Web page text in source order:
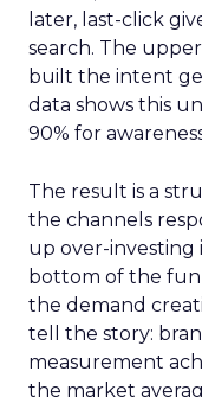
later, last-click
search. The
built the intent
data shows this
90% for
The result is a
the channels
up over-
bottom of the
the demand
tell the story:
measurement
the market